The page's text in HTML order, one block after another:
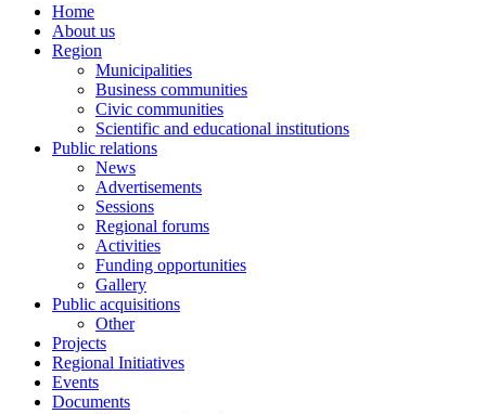
Home
About us
Region
Municipalities
Business communities
Civic communities
Scientific and educational institutions
Public relations
News
Advertisements
Sessions
Regional forums
Activities
Funding opportunities
Gallery
Public acquisitions
Other
Projects
Regional Initiatives
Events
Documents